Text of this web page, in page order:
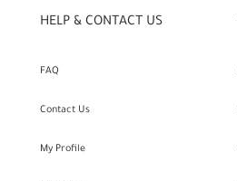
HELP & CONTACT US
FAQ
Contact Us
My Profile